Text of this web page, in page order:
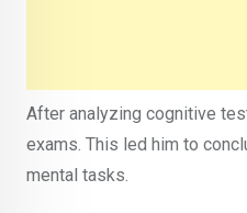
After analyzing cognitive
exams. This led him to
mental tasks.